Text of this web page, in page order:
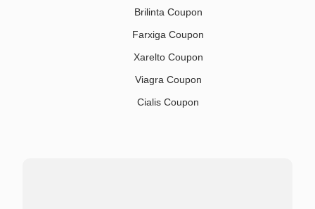
Brilinta Coupon
Farxiga Coupon
Xarelto Coupon
Viagra Coupon
Cialis Coupon